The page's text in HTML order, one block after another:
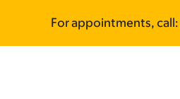
main
footer
For appointments, call:
Article
traversal